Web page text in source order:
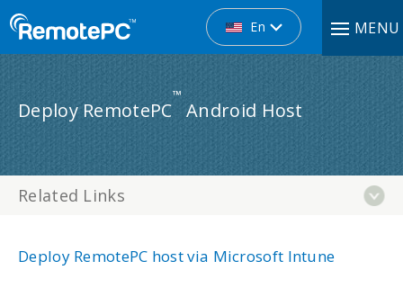
En MENU
Deploy RemotePC
™
Android Host
Related Links
Deploy RemotePC host via Microsoft Intune